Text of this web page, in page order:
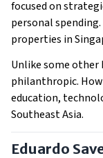
focused on
personal
properties in
Unlike some other
philanthropic.
education,
Southeast Asia.
Eduardo